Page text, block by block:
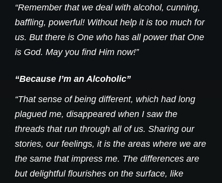
“Remember that we deal with alcohol, cunning,
baffling, powerful! Without help it is too much for
us. But there is One who has all power that One
is God. May you find Him now!”
“Because I’m an Alcoholic”
“That sense of being different, which had long
plagued me, disappeared when I saw the
threads that run through all of us. Sharing our
stories, our feelings, it is the areas where we are
the same that impress me. The differences are
but delightful flourishes on the surface, like